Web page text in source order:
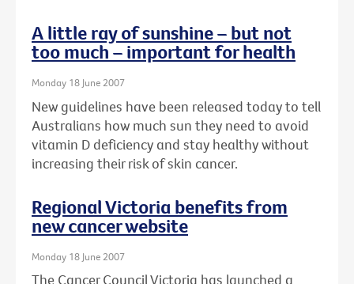
A little ray of sunshine – but not
too much – important for health
Monday 18 June 2007
New guidelines have been released today to tell
Australians how much sun they need to avoid
vitamin D deficiency and stay healthy without
increasing their risk of skin cancer.
Regional Victoria benefits from
new cancer website
Monday 18 June 2007
The Cancer Council Victoria has launched a